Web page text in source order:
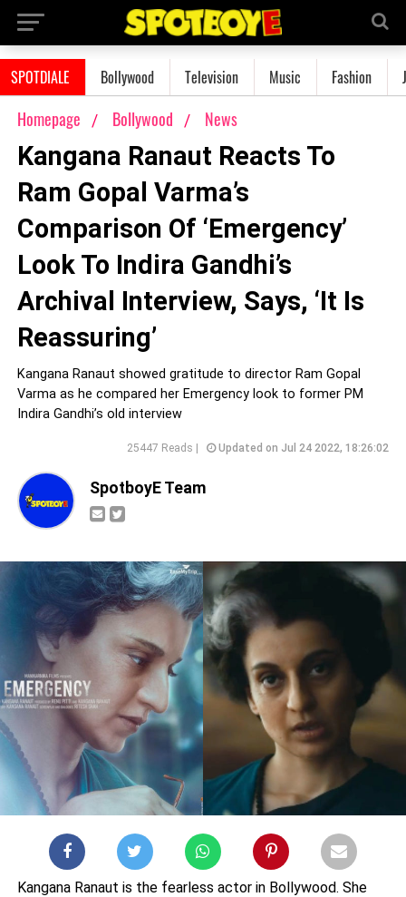
SPOTDIALE Bollywood Television Music Fashion
Homepage Bollywood News
Kangana Ranaut Reacts To
Ram Gopal Varma’s
Comparison Of ‘Emergency’
Look To Indira Gandhi’s
Archival Interview, Says, ‘It Is
Reassuring’
Kangana Ranaut showed gratitude to director Ram Gopal
Varma as he compared her Emergency look to former PM
Indira Gandhi’s old interview
25447 Reads | Updated on Jul 24 2022, 18:26:02
SpotboyE Team
Kangana Ranaut is the fearless actor in Bollywood. She